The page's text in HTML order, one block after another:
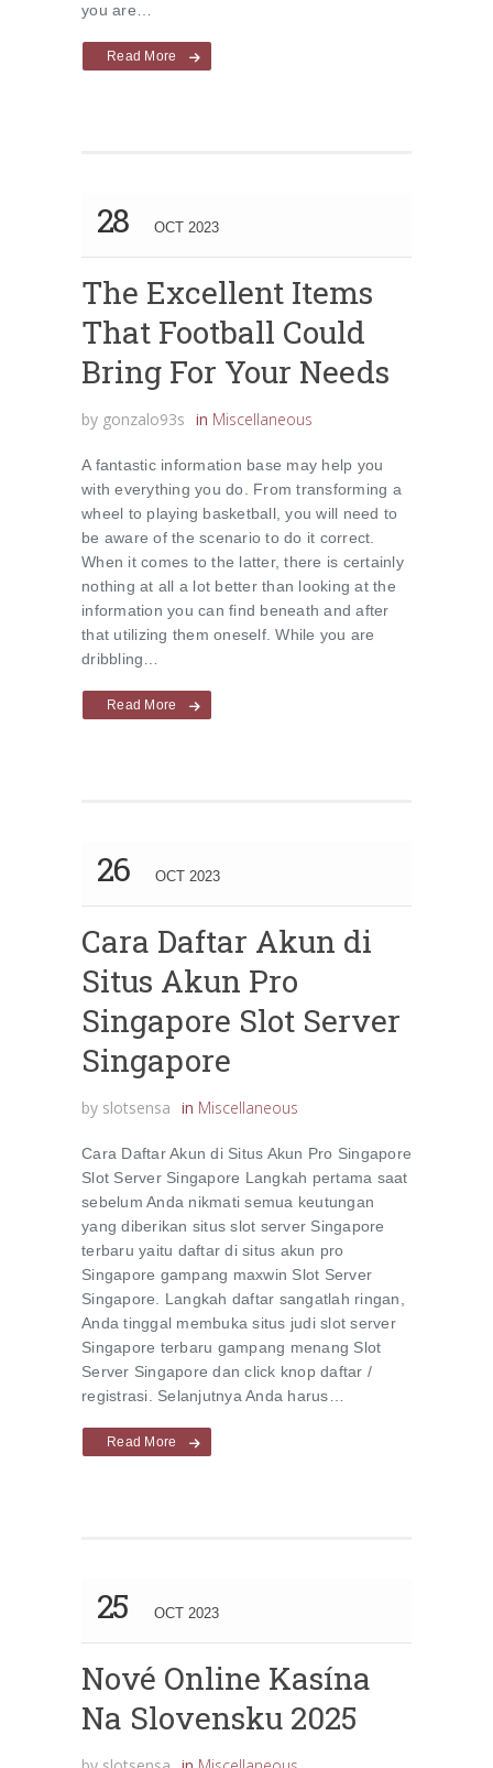
you are…
Read More
28 OCT 2023
The Excellent Items
That Football Could
Bring For Your Needs
by gonzalo93s in Miscellaneous
A fantastic information base may help you
with everything you do. From transforming a
wheel to playing basketball, you will need to
be aware of the scenario to do it correct.
When it comes to the latter, there is certainly
nothing at all a lot better than looking at the
information you can find beneath and after
that utilizing them oneself. While you are
dribbling…
Read More
26 OCT 2023
Cara Daftar Akun di
Situs Akun Pro
Singapore Slot Server
Singapore
by slotsensa in Miscellaneous
Cara Daftar Akun di Situs Akun Pro Singapore
Slot Server Singapore Langkah pertama saat
sebelum Anda nikmati semua keutungan
yang diberikan situs slot server Singapore
terbaru yaitu daftar di situs akun pro
Singapore gampang maxwin Slot Server
Singapore. Langkah daftar sangatlah ringan,
Anda tinggal membuka situs judi slot server
Singapore terbaru gampang menang Slot
Server Singapore dan click knop daftar /
registrasi. Selanjutnya Anda harus…
Read More
25 OCT 2023
Nové Online Kasína
Na Slovensku 2025